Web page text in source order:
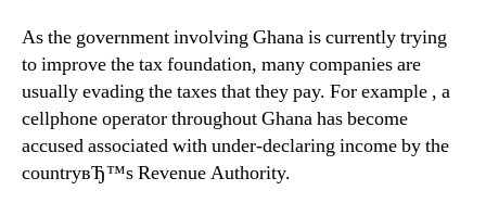
As the government involving Ghana is currently trying
to improve the tax foundation, many companies are
usually evading the taxes that they pay. For example , a
cellphone operator throughout Ghana has become
accused associated with under-declaring income by the
countryвЂ™s Revenue Authority.